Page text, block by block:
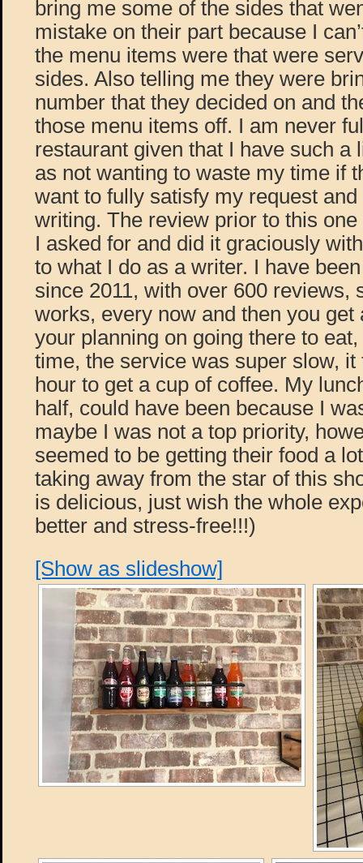
bring me some of the sides that
mistake on their part because I
the menu items were that were
sides. Also telling me they were
number that they decided on and
those menu items off. I am never
restaurant given that I have such a
as not wanting to waste my time if
want to fully satisfy my request
writing. The review prior to this
I asked for and did it graciously
to what I do as a writer. I have
since 2011, with over 600 reviews,
works, every now and then you get
your planning on going there to
time, the service was super slow,
hour to get a cup of coffee. My
half, could have been because I
maybe I was not a top priority,
seemed to be getting their food a
taking away from the star of this
is delicious, just wish the whole
better and stress-free!!!)
[Show as slideshow]